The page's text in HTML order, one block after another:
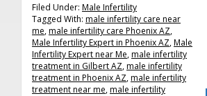
Filed Under: Male Infertility
Tagged With: male infertility care near
me,male infertility care Phoenix AZ,
Male Infertility Expert in Phoenix AZ,Male
Infertility Expert near Me,male infertility
treatment in Gilbert AZ,male infertility
treatment in Phoenix AZ,male infertility
treatment near me,male infertility